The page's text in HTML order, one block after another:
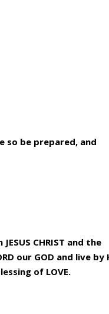
so be prepared, and
CHRIST and the
our GOD and live by
of LOVE.